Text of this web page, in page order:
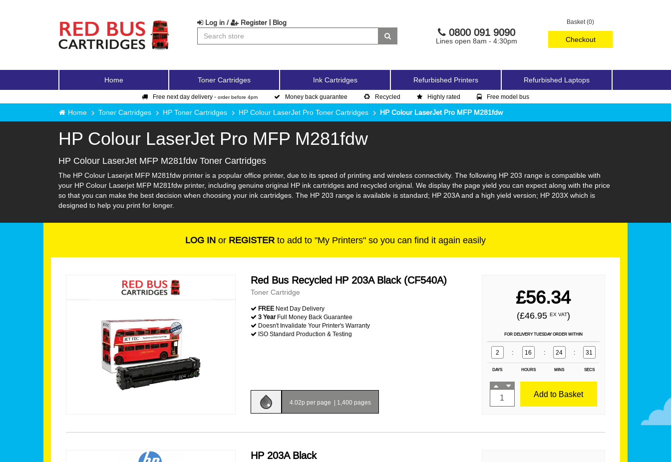
Basket (0)
Checkout
Log in / Register | Blog
0800 091 9090
Lines open 8am - 4:30pm
Home Toner Cartridges Ink Cartridges Refurbished Printers Refurbished Laptops
Free next day delivery - order before 4pm Money back guarantee Recycled Highly rated Free model bus
Home Toner Cartridges HP Toner Cartridges HP Colour LaserJet Pro Toner Cartridges HP Colour LaserJet Pro MFP M281fdw
HP Colour LaserJet Pro MFP M281fdw
HP Colour LaserJet MFP M281fdw Toner Cartridges
The HP Colour Laserjet MFP M281fdw printer is a popular office printer, due to its speed of printing and wireless connectivity. The following HP 203 range is compatible with
your HP Colour Laserjet MFP M281fdw printer, including genuine original HP ink cartridges and recycled original. We display the page yield you can expect along with the price
so that you can make the best decision when choosing your ink cartridges. The HP 203 range is available is standard; HP 203A and a high yield version; HP 203X which is
designed to help you print for longer.
LOG IN or REGISTER to add to "My Printers" so you can find it again easily
Red Bus Recycled HP 203A Black (CF540A)
Toner Cartridge
FREE Next Day Delivery
3 YearFull Money Back Guarantee
Doesn't Invalidate Your Printer's Warranty
ISO Standard Production & Testing
4.02p per page | 1,400 pages
£56.34
(£46.95 EX VAT)
FOR DELIVERY TUESDAY ORDER WITHIN
2 : 16 : 24 : 29
DAYS HOURS MINS SECS
Add to Basket
HP 203A Black